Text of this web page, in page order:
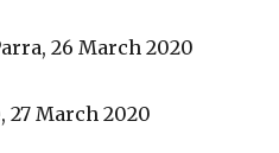
26 March 2020
27 March 2020